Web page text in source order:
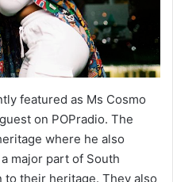
featured as Ms Cosmo
on POPradio. The
where he also
major part of South
their heritage. They also